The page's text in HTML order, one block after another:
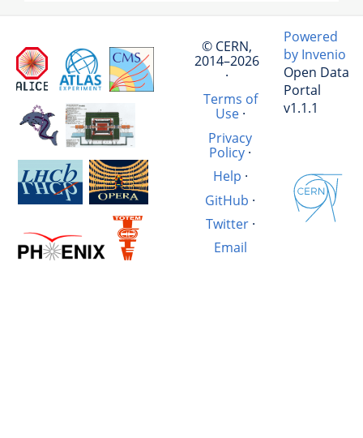
© CERN,
2014–2026
·
Terms of
Use·
Privacy
Policy·
Help ·
GitHub ·
Twitter·
Email
Powered
by Invenio
Open Data
Portal
v1.1.1